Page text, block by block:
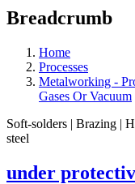
Breadcrumb
Home
Processes
Metalworking -
Gases Or Vacuum
Soft-solders | Brazing |
steel
under